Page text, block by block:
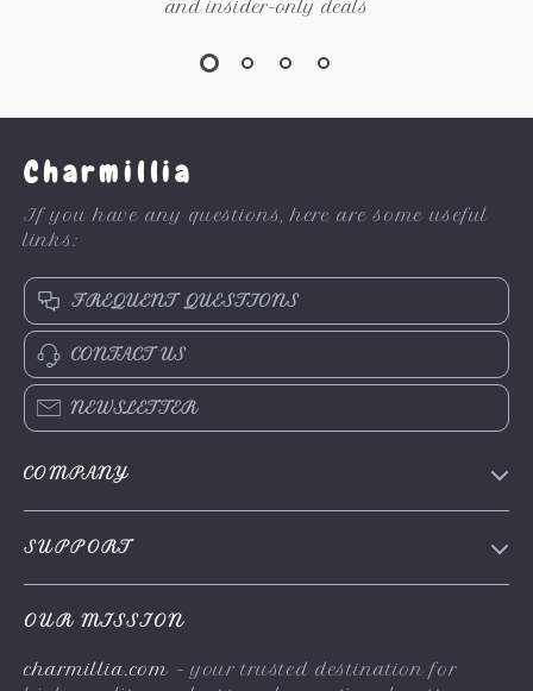
and insider-only deals
Charmillia
If you have any questions, here are some useful
links:
FREQUENT QUESTIONS
CONTACT US
NEWSLETTER
COMPANY
SUPPORT
Shipping & Delivery
OUR MISSION
charmillia.com- your trusted destination for